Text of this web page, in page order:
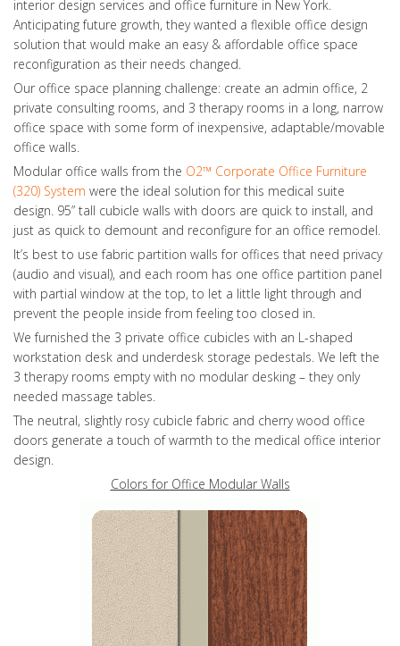
interior design services and office furniture in New York.
Anticipating future growth, they wanted a flexible office design
solution that would make an easy & affordable office space
reconfiguration as their needs changed.
Our office space planning challenge: create an admin office, 2
private consulting rooms, and 3 therapy rooms in a long, narrow
office space with some form of inexpensive, adaptable/movable
office walls.
Modular office walls from the O2™ Corporate Office Furniture
(320) System were the ideal solution for this medical suite
design. 95” tall cubicle walls with doors are quick to install, and
just as quick to demount and reconfigure for an office remodel.
It’s best to use fabric partition walls for offices that need privacy
(audio and visual), and each room has one office partition panel
with partial window at the top, to let a little light through and
prevent the people inside from feeling too closed in.
We furnished the 3 private office cubicles with an L-shaped
workstation desk and underdesk storage pedestals. We left the
3 therapy rooms empty with no modular desking – they only
needed massage tables.
The neutral, slightly rosy cubicle fabric and cherry wood office
doors generate a touch of warmth to the medical office interior
design.
Colors for Office Modular Walls